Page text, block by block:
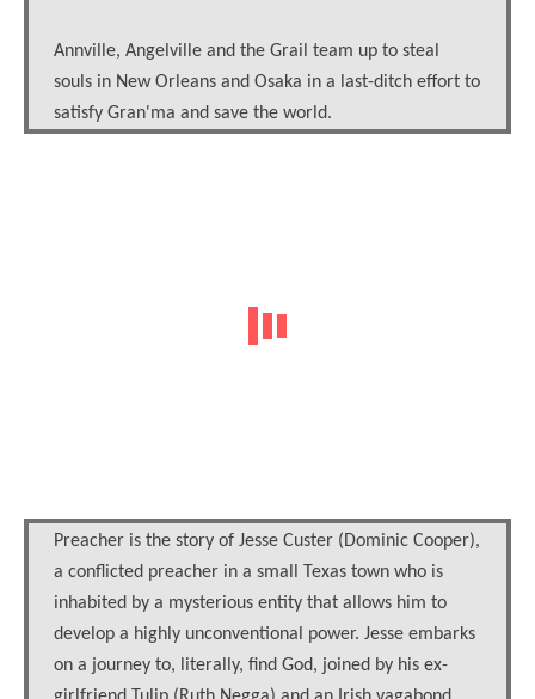
Annville, Angelville and the Grail team up to steal
souls in New Orleans and Osaka in a last-ditch effort to
satisfy Gran'ma and save the world.
Preacher is the story of Jesse Custer (Dominic Cooper),
a conflicted preacher in a small Texas town who is
inhabited by a mysterious entity that allows him to
develop a highly unconventional power. Jesse embarks
on a journey to, literally, find God, joined by his ex-